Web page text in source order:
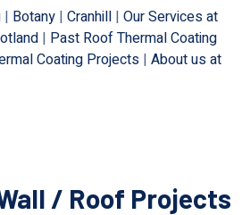
| Botany | Cranhill | Our Services at
| Past Roof Thermal Coating
Coating Projects | About us at
/ Roof Projects